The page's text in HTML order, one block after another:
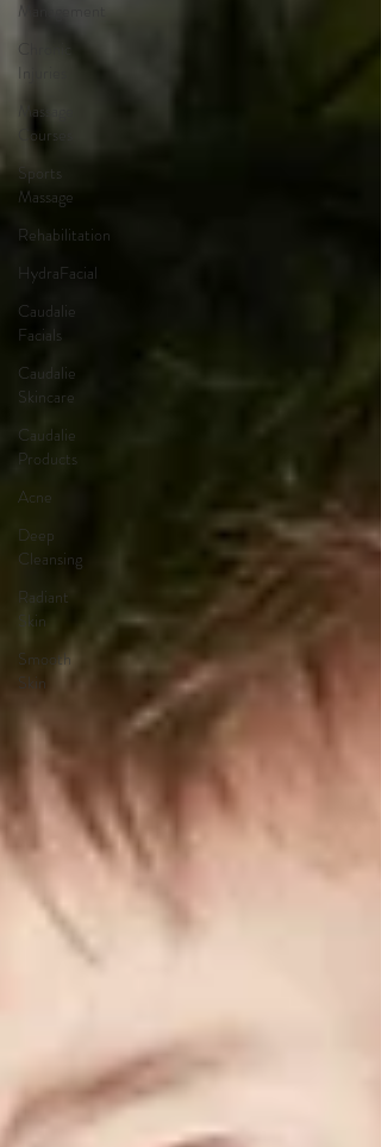
Management
Chronic
Massage
Courses
Sports
Massage
Rehabilitation
HydraFacial
Caudalie
Facials
Caudalie
Skincare
Caudalie
Products
Acne
Deep
Cleansing
Radiant
Skin
Smooth
Skin